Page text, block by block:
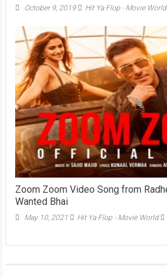
October 9, 2019 Hit Ya Flop - Movie World
Zoom Zoom Video Song from
Wanted Bhai
May 10, 2021 Hit Ya Flop - Movie World